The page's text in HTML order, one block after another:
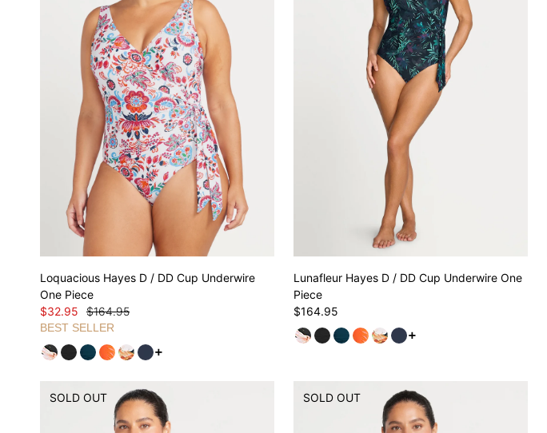
Loquacious Hayes D / DD Cup Underwire
One Piece
$32.95
$164.95
BEST SELLER
See more variants
Lunafleur Hayes D / DD Cup Underwire One
Piece
$164.95
See more variants
SOLD OUT SOLD OUT